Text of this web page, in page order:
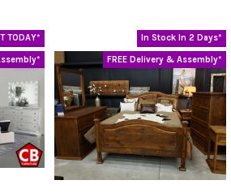
TODAY* In Stock In 2 Days*
FREE Delivery & Assembly*